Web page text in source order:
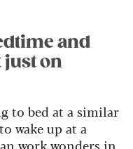
and
just on
to bed at a similar
wake up at a
work wonders in